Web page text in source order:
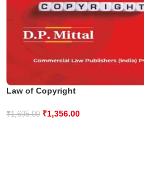
Law of Copyright
₹1,695.00 ₹1,356.00